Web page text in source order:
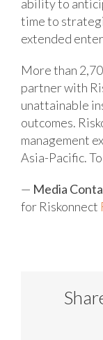
ability to
time to
extended
More than
partner with
unattainable
outcomes.
management
Asia-Pacific.
— Media
for Riskonnect